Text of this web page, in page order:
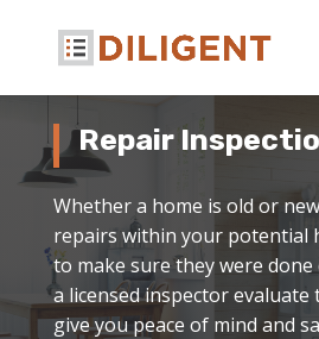
Repair
Whether a home is old or
repairs within your potential
to make sure they were
a licensed inspector
give you peace of mind and